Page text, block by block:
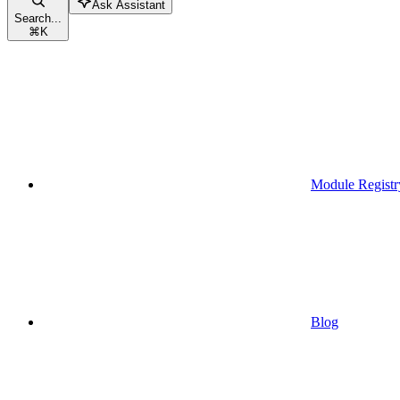
Search...
⌘K
Ask Assistant
Module
Blog